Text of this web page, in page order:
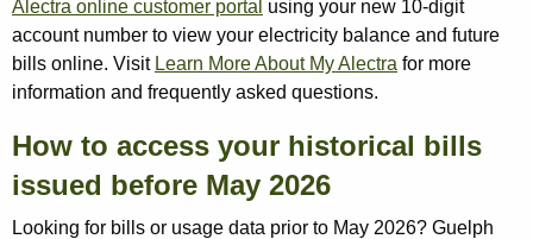
Alectra online customer portal using your new 10-digit
account number to view your electricity balance and future
bills online. Visit Learn More About My Alectra for more
information and frequently asked questions.
How to access your historical bills
issued before May 2026
Looking for bills or usage data prior to May 2026? Guelph